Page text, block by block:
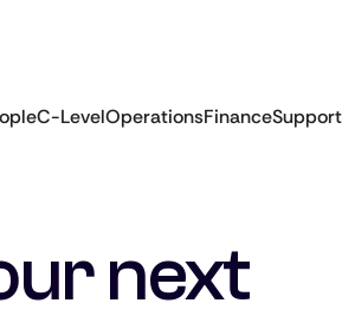
C-LevelOperationsFinanceSupport
next